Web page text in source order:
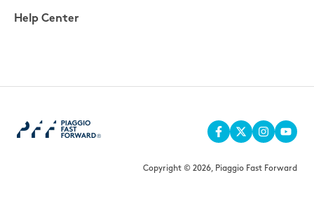
Help Center
Copyright © 2026, Piaggio Fast Forward